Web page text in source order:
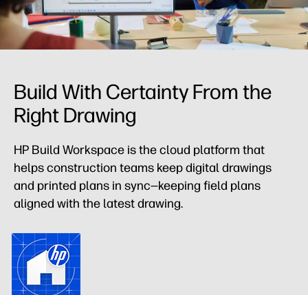
Build With Certainty From the
Right Drawing
HP Build Workspace is the cloud platform that
helps construction teams keep digital drawings
and printed plans in sync—keeping field plans
aligned with the latest drawing.
HP Build Workspace